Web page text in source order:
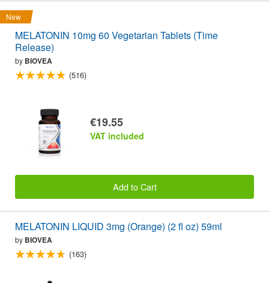
New
MELATONIN 10mg 60 Vegetarian Tablets (Time
Release)
by BIOVEA
(516)
€19.55
VAT included
Add to Cart
MELATONIN LIQUID 3mg (Orange) (2 fl oz) 59ml
by BIOVEA
(163)